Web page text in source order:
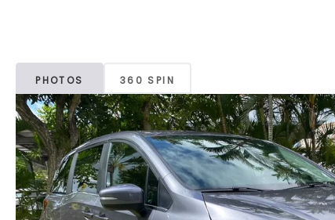
PHOTOS 360 SPIN